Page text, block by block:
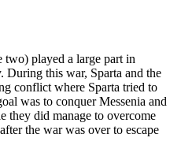
two) played a large part in
this war, Sparta and the
conflict where Sparta tried to
was to conquer Messenia and
they did manage to overcome
the war was over to escape